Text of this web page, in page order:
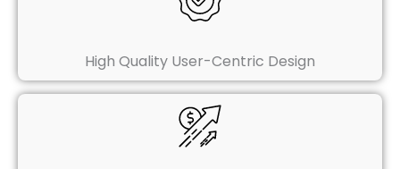
High Quality User-Centric Design